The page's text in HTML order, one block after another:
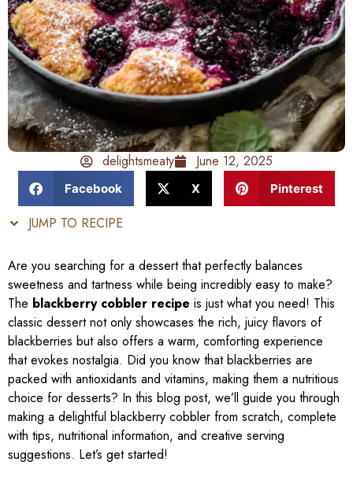
delightsmeaty June 12, 2025
Facebook X Pinterest
JUMP TO RECIPE
Are you searching for a dessert that perfectly balances
sweetness and tartness while being incredibly easy to make?
The blackberry cobbler recipe is just what you need! This
classic dessert not only showcases the rich, juicy flavors of
blackberries but also offers a warm, comforting experience
that evokes nostalgia. Did you know that blackberries are
packed with antioxidants and vitamins, making them a nutritious
choice for desserts? In this blog post, we’ll guide you through
making a delightful blackberry cobbler from scratch, complete
with tips, nutritional information, and creative serving
suggestions. Let’s get started!